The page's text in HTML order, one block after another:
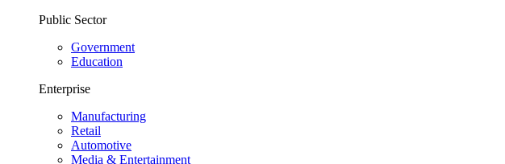
Public Sector
Government
Education
Enterprise
Manufacturing
Retail
Automotive
Media & Entertainment